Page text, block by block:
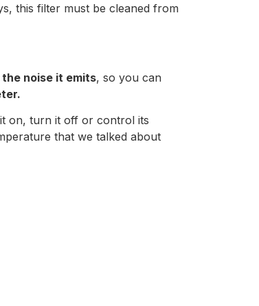
this filter must be cleaned from
noise it emits, so you can
on, turn it off or control its
that we talked about